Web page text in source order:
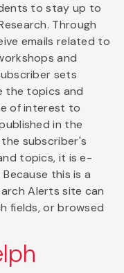
to stay up to
Through
emails related to
and
sets
the topics and
of interest to
in the
subscriber's
topics, it is e-
this is a
Alerts site can
fields, or browsed